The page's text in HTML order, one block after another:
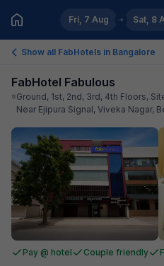
Fri, 7 Aug Sat, 8
Show all FabHotels in Bangalore
FabHotel Fabulous
Ground, 1st, 2nd, 3rd, 4th Floors,
Near Ejipura Signal, Viveka Nagar,
Pay @ hotel Couple friendly